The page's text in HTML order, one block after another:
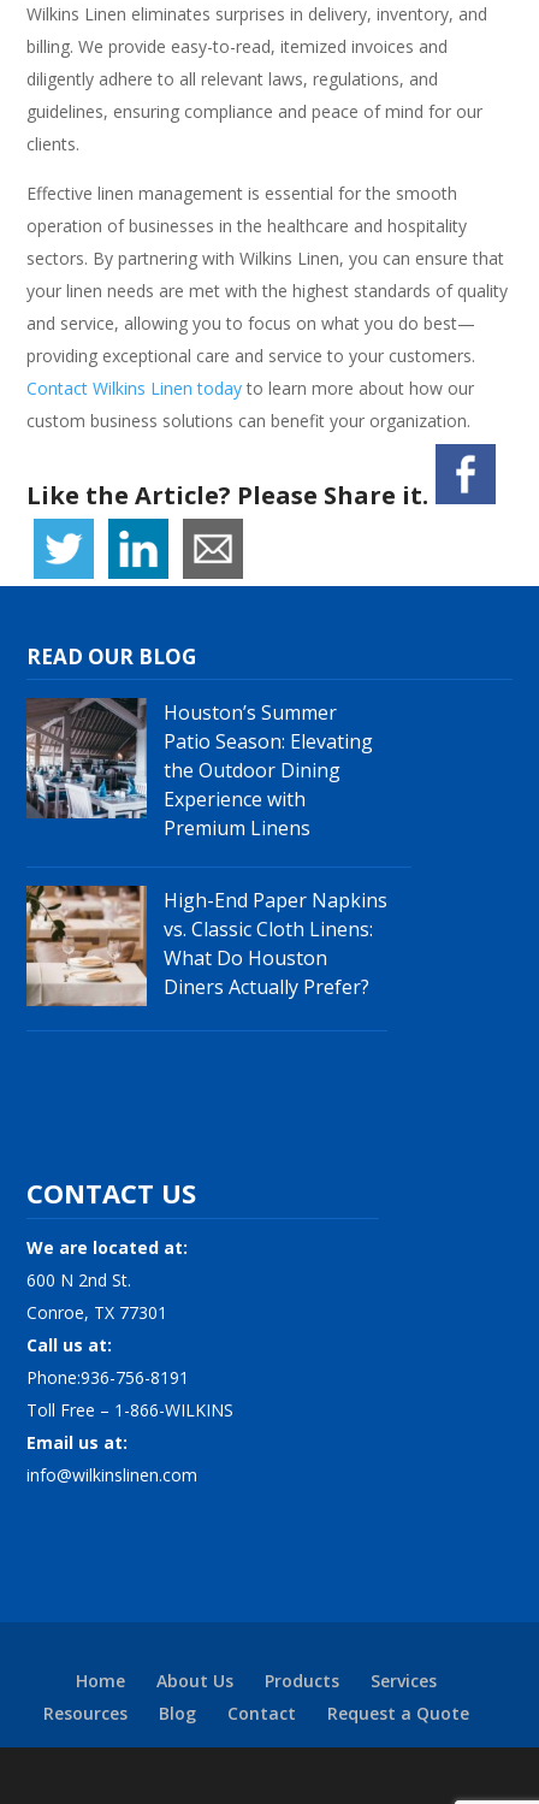
Wilkins Linen eliminates surprises in delivery, inventory, and
billing. We provide easy-to-read, itemized invoices and
diligently adhere to all relevant laws, regulations, and
guidelines, ensuring compliance and peace of mind for our
clients.
Effective linen management is essential for the smooth
operation of businesses in the healthcare and hospitality
sectors. By partnering with Wilkins Linen, you can ensure that
your linen needs are met with the highest standards of quality
and service, allowing you to focus on what you do best—
providing exceptional care and service to your customers.
Contact Wilkins Linen todayto learn more about how our
custom business solutions can benefit your organization.
Like the Article? Please Share it.
READ OUR BLOG
Houston’s Summer
Patio Season: Elevating
the Outdoor Dining
Experience with
Premium Linens
High-End Paper Napkins
vs. Classic Cloth Linens:
What Do Houston
Diners Actually Prefer?
CONTACT US
We are located at:
600 N 2nd St.
Conroe, TX 77301
Call us at:
Phone:936-756-8191
Toll Free – 1-866-WILKINS
Email us at:
info@wilkinslinen.com
Home About Us Products
Services
Resources
Blog Contact Request a Quote